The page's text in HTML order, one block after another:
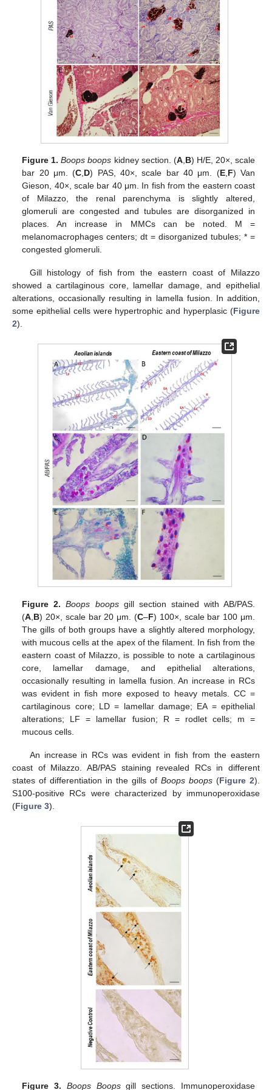
Figure 1. Boops boops kidney section. (A, B) H/E, 20×, scale
bar 20 μm. (C D) PAS, 40×, scale bar 40 μm. (E, F) Van
Gieson, 40×, scale bar 40 μm. In fish from the eastern coast
of Milazzo, the renal parenchyma is slightly altered,
glomeruli are congested and tubules are disorganized in
places. An increase in MMCs can be noted. M =
melanomacrophages centers; dt = disorganized tubules; * =
congested glomeruli.
Gill histology of fish from the eastern coast of Milazzo
showed a cartilaginous core, lamellar damage, and epithelial
alterations, occasionally resulting in lamella fusion. In addition,
some epithelial cells were hypertrophic and hyperplasic (Figure
2).
Figure 2. Boops boopsgill section stained with AB/PAS.
(A B) 20×, scale bar 20 μm. (C–F) 100×, scale bar 100 μm.
The gills of both groups have a slightly altered morphology,
with mucous cells at the apex of the filament. In fish from the
eastern coast of Milazzo, is possible to note a cartilaginous
core, lamellar damage, and epithelial alterations,
occasionally resulting in lamella fusion. An increase in RCs
was evident in fish more exposed to heavy metals. CC =
cartilaginous core; LD = lamellar damage; EA = epithelial
alterations; LF = lamellar fusion; R = rodlet cells; m =
mucous cells.
An increase in RCs was evident in fish from the eastern
coast of Milazzo. AB/PAS staining revealed RCs in different
states of differentiation in the gills of Boops boops (Figure 2).
S100-positive RCs were characterized by immunoperoxidase
(Figure 3).
Figure 3. Boops Boopsgill sections. Immunoperoxidase